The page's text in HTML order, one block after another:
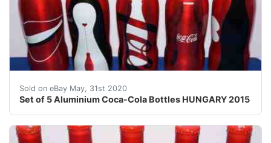
Sold on eBay May, 31st 2020
Set of 5 Aluminium Coca-Cola Bottles HUNGARY 2015
Set of 5 full aluminium bottles"100 years of the Coca-